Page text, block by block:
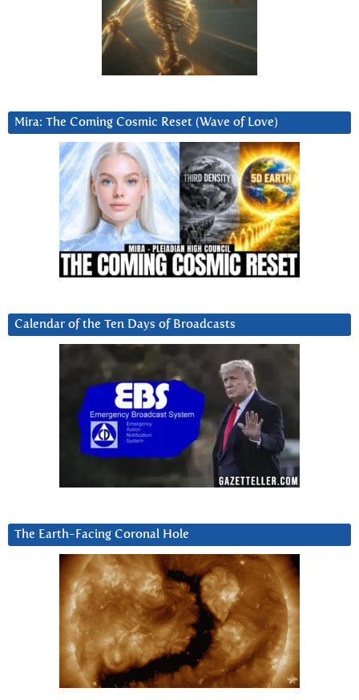
Mira: The Coming Cosmic Reset (Wave of Love)
Calendar of the Ten Days of Broadcasts
The Earth-Facing Coronal Hole